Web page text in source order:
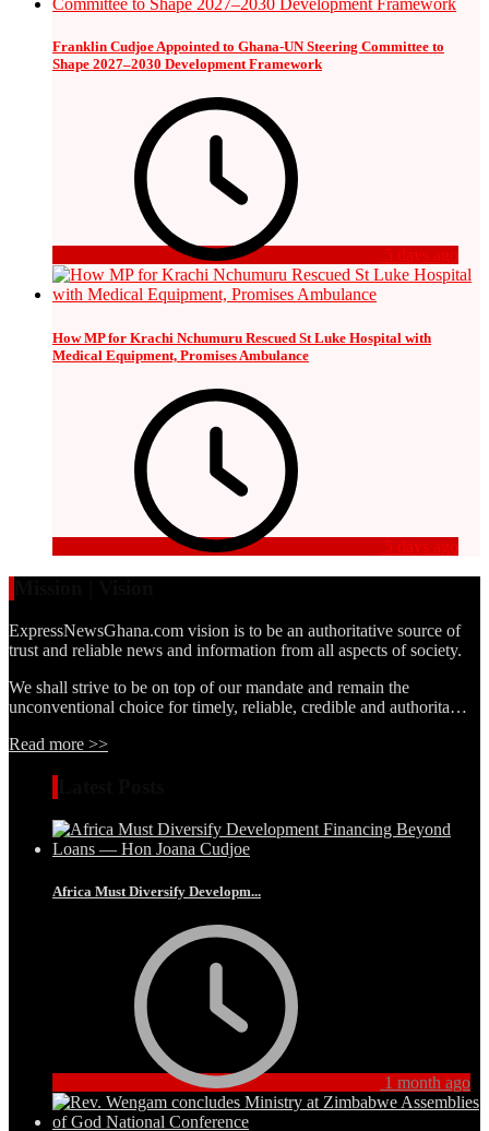
Franklin Cudjoe Appointed to Ghana-UN Steering Committee to
Shape 2027–2030 Development Framework
5 days ago
How MP for Krachi Nchumuru Rescued St Luke Hospital with
Medical Equipment, Promises Ambulance
5 days ago
ExpressNewsGhana.com vision is to be an authoritative source of
trust and reliable news and information from all aspects of society.
We shall strive to be on top of our mandate and remain the
unconventional choice for timely, reliable, credible and authorita…
Read more >>
Africa Must Diversify Developm...
1 month ago